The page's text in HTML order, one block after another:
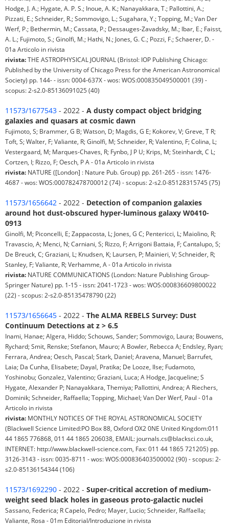
Hodge, J. A.; Hygate, A. P. S.; Inoue, A. K.; Nanayakkara, T.; Pallottini, A.;
Pizzati, E.; Schneider, R.; Sommovigo, L.; Sugahara, Y.; Topping, M.; Van Der
Werf, P.; Bethermin, M.; Cassata, P.; Dessauges-Zavadsky, M.; Ibar, E.; Faisst,
A. L.; Fujimoto, S.; Ginolfi, M.; Hathi, N.; Jones, G. C.; Pozzi, F.; Schaerer, D. -
01a Articolo in rivista
rivista:THE ASTROPHYSICAL JOURNAL (Bristol: IOP Publishing Chicago:
Published by the University of Chicago Press for the American Astronomical
Society) pp. 144- - issn: 0004-637X - wos: WOS:000835049500001 (39) -
scopus: 2-s2.0-85136091025 (40)
11573/1677543 - 2022 - A dusty compact object bridging
galaxies and quasars at cosmic dawn
Fujimoto, S; Brammer, G B; Watson, D; Magdis, G E; Kokorev, V; Greve, T R;
Toft, S; Walter, F; Valiante, R; Ginolfi, M; Schneider, R; Valentino, F; Colina, L;
Vestergaard, M; Marques-Chaves, R; Fynbo, J P U; Krips, M; Steinhardt, C L;
Cortzen, I; Rizzo, F; Oesch, P A - 01a Articolo in rivista
rivista: NATURE ([London] : Nature Pub. Group) pp. 261-265 - issn: 1476-
4687 - wos: WOS:000782478700012 (74) - scopus: 2-s2.0-85128315745 (75)
11573/1656642 - 2022 - Detection of companion galaxies
around hot dust-obscured hyper-luminous galaxy W0410-
0913
Ginolfi, M; Piconcelli, E; Zappacosta, L; Jones, G C; Pentericci, L; Maiolino, R;
Travascio, A; Menci, N; Carniani, S; Rizzo, F; Arrigoni Battaia, F; Cantalupo, S;
De Breuck, C; Graziani, L; Knudsen, K; Laursen, P; Mainieri, V; Schneider, R;
Stanley, F; Valiante, R; Verhamme, A - 01a Articolo in rivista
rivista: NATURE COMMUNICATIONS (London: Nature Publishing Group-
Springer Nature) pp. 1-15 - issn: 2041-1723 - wos: WOS:000836609800022
(22) - scopus: 2-s2.0-85135478790 (22)
11573/1656645 - 2022 - The ALMA REBELS Survey: Dust
Continuum Detections at z > 6.5
Inami, Hanae; Algera, Hiddo; Schouws, Sander; Sommovigo, Laura; Bouwens,
Rychard; Smit, Renske; Stefanon, Mauro; A Bowler, Rebecca A; Endsley, Ryan;
Ferrara, Andrea; Oesch, Pascal; Stark, Daniel; Aravena, Manuel; Barrufet,
Laia; Da Cunha, Elisabete; Dayal, Pratika; De Looze, Ilse; Fudamoto,
Yoshinobu; Gonzalez, Valentino; Graziani, Luca; A Hodge, Jacqueline; S
Hygate, Alexander P; Nanayakkara, Themiya; Pallottini, Andrea; A Riechers,
Dominik; Schneider, Raffaella; Topping, Michael; Van Der Werf, Paul - 01a
Articolo in rivista
rivista: MONTHLY NOTICES OF THE ROYAL ASTRONOMICAL SOCIETY
(Blackwell Science Limited:PO Box 88, Oxford OX2 0NE United Kingdom:011
44 1865 776868, 011 44 1865 206038, EMAIL: journals.cs@blacksci.co.uk,
INTERNET: http://www.blackwell-science.com, Fax: 011 44 1865 721205) pp.
3126-3143 - issn: 0035-8711 - wos: WOS:000836403500002 (90) - scopus: 2-
s2.0-85136154344 (106)
11573/1692290 - 2022 - Super-critical accretion of medium-
weight seed black holes in gaseous proto-galactic nuclei
Sassano, Federica; R Capelo, Pedro; Mayer, Lucio; Schneider, Raffaella;
Valiante, Rosa - 01m Editorial/Introduzione in rivista